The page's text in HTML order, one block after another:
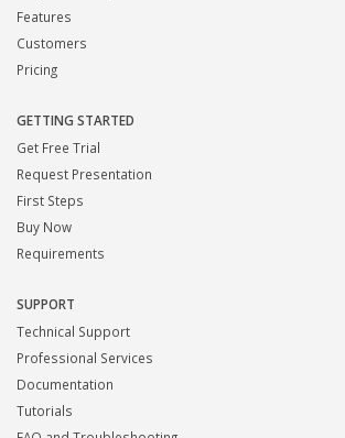
Features
Customers
Pricing
GETTING STARTED
Get Free Trial
Request Presentation
First Steps
Buy Now
Requirements
SUPPORT
Technical Support
Professional Services
Documentation
Tutorials